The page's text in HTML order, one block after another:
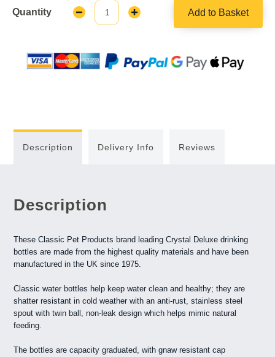
Quantity
Decrease
Quantity:
Increase
Add to Basket
Description Delivery Info Reviews
Description
These Classic Pet Products brand leading Crystal Deluxe drinking
bottles are made from the highest quality materials and have been
manufactured in the UK since 1975.
Classic water bottles help keep water clean and healthy; they are
shatter resistant in cold weather with an anti-rust, stainless steel
spout with twin ball, non-leak design which helps mimic natural
feeding.
The bottles are capacity graduated, with gnaw resistant cap